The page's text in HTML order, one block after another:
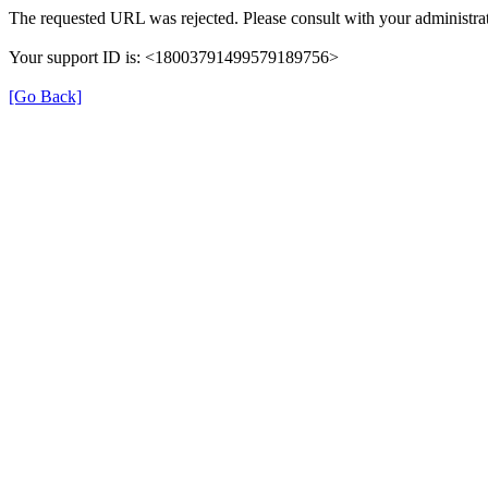
The requested URL was rejected. Please consult with your
Your support ID is: <18003791499579189756>
[Go Back]